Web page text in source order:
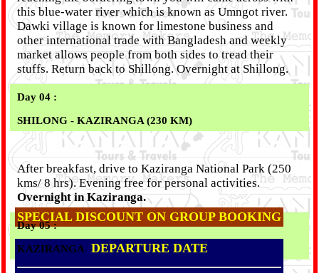
this blue-water river which is known as Umngot river.
Dawki village is known for limestone business and
other international trade with Bangladesh and weekly
market allows people from both sides to tread their
stuffs. Return back to Shillong. Overnight at Shillong.
Day 04 :
SHILONG - KAZIRANGA (230 KM)
After breakfast, drive to Kaziranga National Park (250
kms/ 8 hrs). Evening free for personal activities.
Overnight in Kaziranga.
Day 05 :
KAZIRANGA
SPECIAL DISCOUNT ON GROUP BOOKING
DEPARTURE DATE